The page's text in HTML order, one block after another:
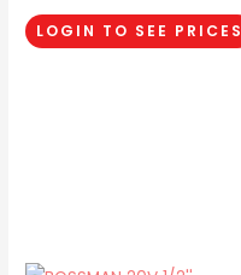
LOGIN TO SEE PRICES